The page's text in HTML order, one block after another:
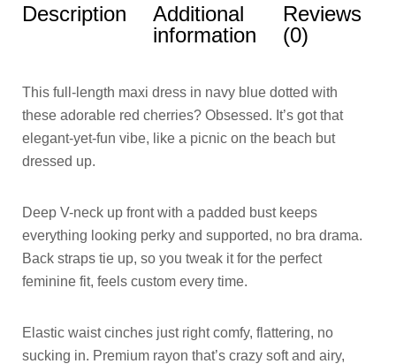
Description
Additional
information
Reviews
(0)
This full-length maxi dress in navy blue dotted with
these adorable red cherries? Obsessed. It’s got that
elegant-yet-fun vibe, like a picnic on the beach but
dressed up.
Deep V-neck up front with a padded bust keeps
everything looking perky and supported, no bra drama.
Back straps tie up, so you tweak it for the perfect
feminine fit, feels custom every time.
Elastic waist cinches just right comfy, flattering, no
sucking in. Premium rayon that’s crazy soft and airy,